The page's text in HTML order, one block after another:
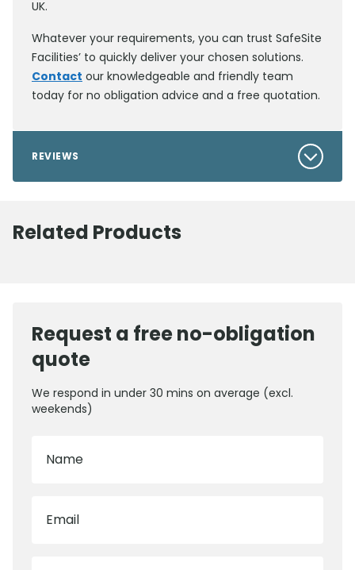
UK.
Whatever your requirements, you can trust SafeSite
Facilities’ to quickly deliver your chosen solutions.
Contact our knowledgeable and friendly team
today for no obligation advice and a free quotation.
REVIEWS
Related Products
Request a free no-obligation
quote
We respond in under 30 mins on average (excl.
weekends)
Name
Email